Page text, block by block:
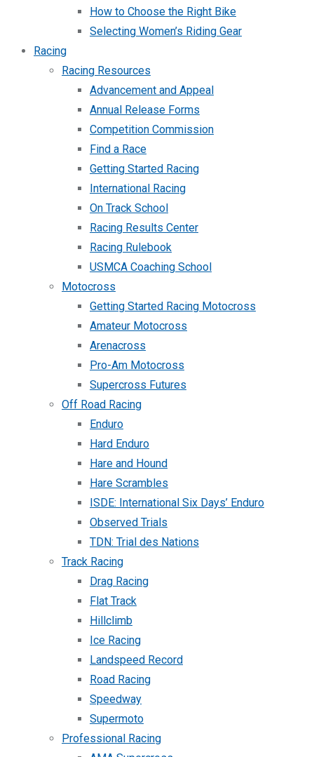
How to Choose the Right Bike
Selecting Women’s Riding Gear
Racing
Racing Resources
Advancement and Appeal
Annual Release Forms
Competition Commission
Find a Race
Getting Started Racing
International Racing
On Track School
Racing Results Center
Racing Rulebook
USMCA Coaching School
Motocross
Getting Started Racing Motocross
Amateur Motocross
Arenacross
Pro-Am Motocross
Supercross Futures
Off Road Racing
Enduro
Hard Enduro
Hare and Hound
Hare Scrambles
ISDE: International Six Days’ Enduro
Observed Trials
TDN: Trial des Nations
Track Racing
Drag Racing
Flat Track
Hillclimb
Ice Racing
Landspeed Record
Road Racing
Speedway
Supermoto
Professional Racing